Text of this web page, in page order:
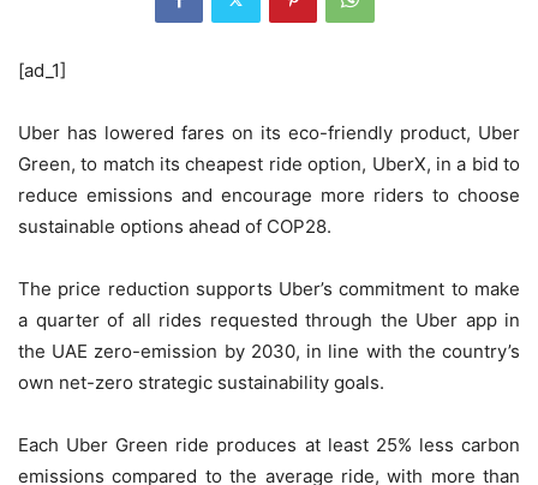
[ad_1]
Uber has lowered fares on its eco-friendly product, Uber
Green, to match its cheapest ride option, UberX, in a bid to
reduce emissions and encourage more riders to choose
sustainable options ahead of COP28.
The price reduction supports Uber’s commitment to make
a quarter of all rides requested through the Uber app in
the UAE zero-emission by 2030, in line with the country’s
own net-zero strategic sustainability goals.
Each Uber Green ride produces at least 25% less carbon
emissions compared to the average ride, with more than